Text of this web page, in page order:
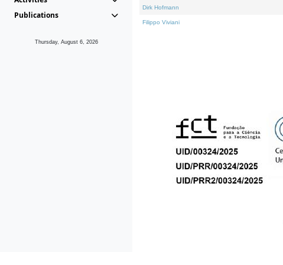
Publications
Thursday, August 6, 2026
Dirk Hofmann
Filippo Viviani